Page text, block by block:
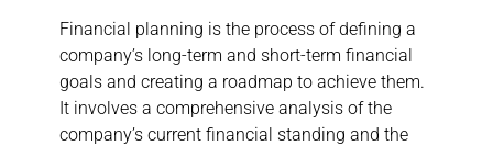
Financial planning is the process of defining a
company’s long-term and short-term financial
goals and creating a roadmap to achieve them.
It involves a comprehensive analysis of the
company’s current financial standing and the